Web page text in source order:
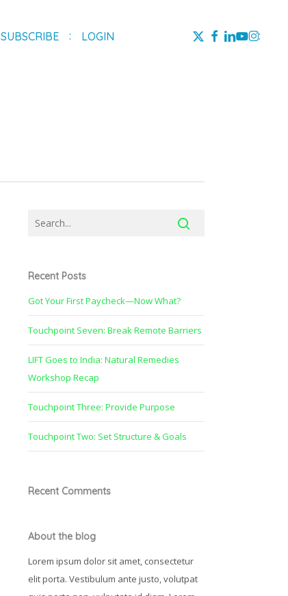
SUBSCRIBE LOGIN
X-
TWITTER
FACEBOOK
LINKEDIN
YOUTUBE
Recent Posts
Got Your First Paycheck—Now What?
Touchpoint Seven: Break Remote Barriers
LIFT Goes to India: Natural Remedies
Workshop Recap
Touchpoint Three: Provide Purpose
Touchpoint Two: Set Structure & Goals
Recent Comments
About the blog
Lorem ipsum dolor sit amet, consectetur
elit porta. Vestibulum ante justo, volutpat